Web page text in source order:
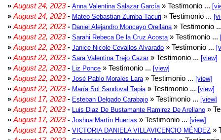
» August 24, 2023- Anna Valentina Salazar García » Testimonio ...
» August 24, 2023- Mateo Sebastian Zumba Tacuri » Testimonio ...
» August 22, 2023- Daniel Alejandro Moncayo Orellana » Testimonio
» August 22, 2023- Sarahi Rebeca De la Cruz Acosta » Testimonio ...
» August 22, 2023- Janice Nicole Cevallos Alvarado » Testimonio ...
» August 22, 2023- Sara Valentina Trejo Cazar» Testimonio ... [view]
» August 22, 2023- Liz Ponce » Testimonio ... [view]
» August 22, 2023- José Pablo Morales Lara » Testimonio ... [view]
» August 22, 2023- María Sol Sandoval Tapia » Testimonio ... [view]
» August 17, 2023- Esteban Delgado Carabajo » Testimonio ... [view]
» August 17, 2023- Luis Diaz De Bustamante Ramirez De Arellano »
» August 17, 2023- Joshua Martín Huertas » Testimonio ... [view]
» August 17, 2023- VICTORIA DANIELA VILLAVICENCIO MÉNDEZ »